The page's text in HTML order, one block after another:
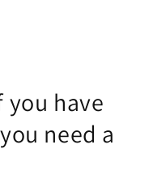
you have
need a